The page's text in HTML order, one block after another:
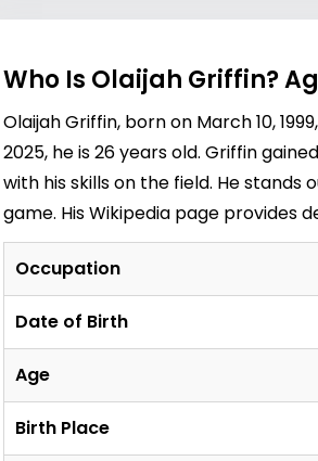
Who Is Olaijah Griffin?
Olaijah Griffin, born on March 10,
2025, he is 26 years old. Griffin
with his skills on the field. He
game. His Wikipedia page provides
Occupation
Date of Birth
Age
Birth Place